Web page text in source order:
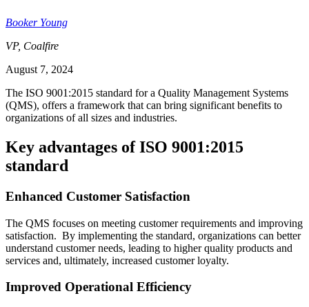
Booker Young
VP, Coalfire
August 7, 2024
The ISO 9001:2015 standard for a Quality Management Systems
(QMS), offers a framework that can bring significant benefits to
organizations of all sizes and industries.
Key advantages of ISO 9001:2015
standard
Enhanced Customer Satisfaction
The QMS focuses on meeting customer requirements and improving
satisfaction. By implementing the standard, organizations can better
understand customer needs, leading to higher quality products and
services and, ultimately, increased customer loyalty.
Improved Operational Efficiency